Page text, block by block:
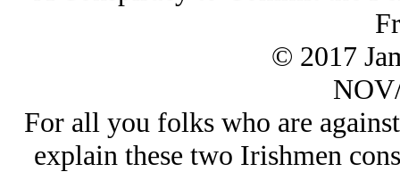
© 2017
For all you folks who are
explain these two Irishmen